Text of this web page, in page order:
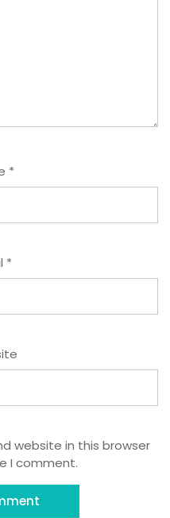
*
*
website in this browser
I comment.